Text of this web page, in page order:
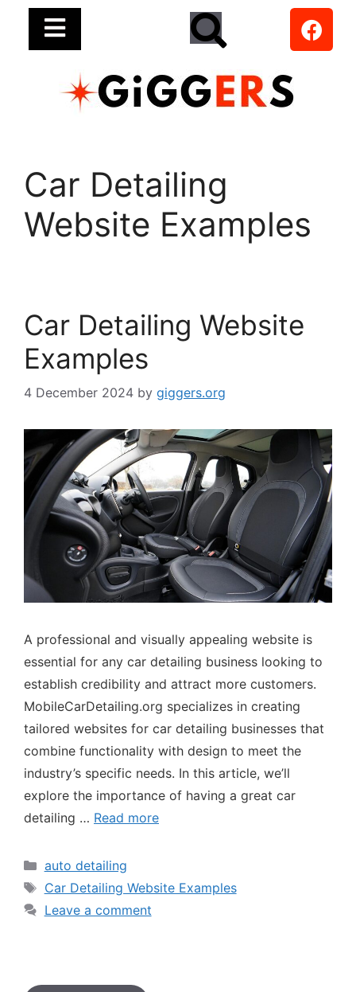
Car Detailing
Website Examples
Car Detailing Website
Examples
4 December 2024 by giggers.org
A professional and visually appealing website is
essential for any car detailing business looking to
establish credibility and attract more customers.
MobileCarDetailing.org specializes in creating
tailored websites for car detailing businesses that
combine functionality with design to meet the
industry’s specific needs. In this article, we’ll
explore the importance of having a great car
detailing … Read more
auto detailing
Car Detailing Website Examples
Leave a comment